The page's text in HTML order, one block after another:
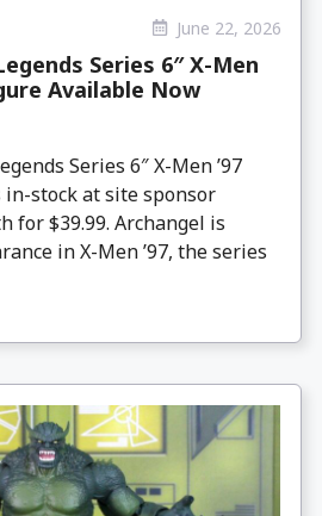
June 22, 2026
Series 6″ X-Men
Available Now
Series 6″ X-Men ’97
stock at site sponsor
for $39.99. Archangel is
in X-Men ’97, the series